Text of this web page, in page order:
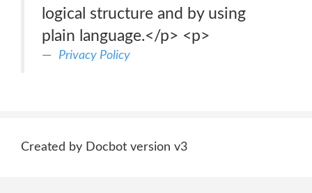
logical structure and by using
plain language.</p> <p>
Privacy Policy
Created by Docbot version v3